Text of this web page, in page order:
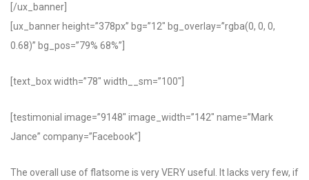
[/ux_banner]
[ux_banner height=”378px” bg=”12″ bg_overlay=”rgba(0, 0, 0,
0.68)” bg_pos=”79% 68%”]
[text_box width=”78″ width__sm=”100″]
[testimonial image=”9148″ image_width=”142″ name=”Mark
Jance” company=”Facebook”]
The overall use of flatsome is very VERY useful. It lacks very few, if